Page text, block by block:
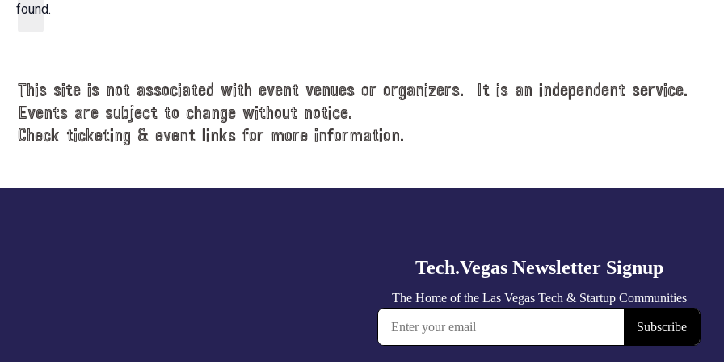
t
found.
.
This site is not associated with event venues or organizers. It is an independent service.
Events are subject to change without notice.
Check ticketing & event links for more information.